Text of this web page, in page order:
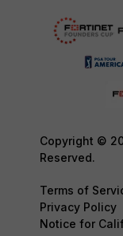
Copyright ©
Reserved.
Terms of
Privacy Policy
Notice for